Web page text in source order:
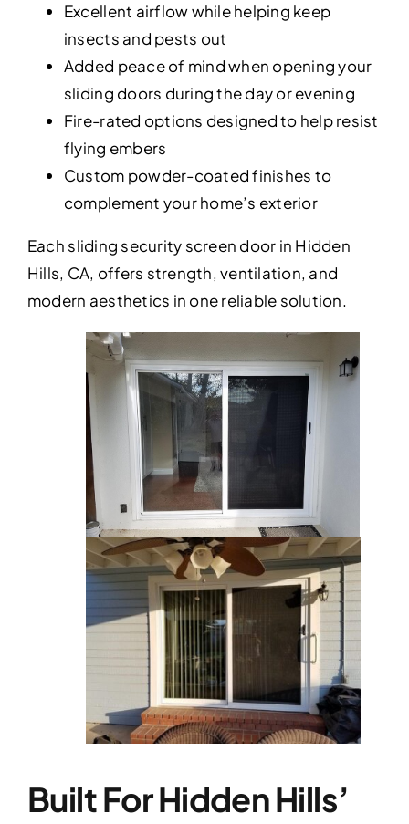
Excellent airflow while helping keep
insects and pests out
Added peace of mind when opening your
sliding doors during the day or evening
Fire-rated options designed to help resist
flying embers
Custom powder-coated finishes to
complement your home’s exterior
Each sliding security screen door in Hidden
Hills, CA, offers strength, ventilation, and
modern aesthetics in one reliable solution.
Built For Hidden Hills’